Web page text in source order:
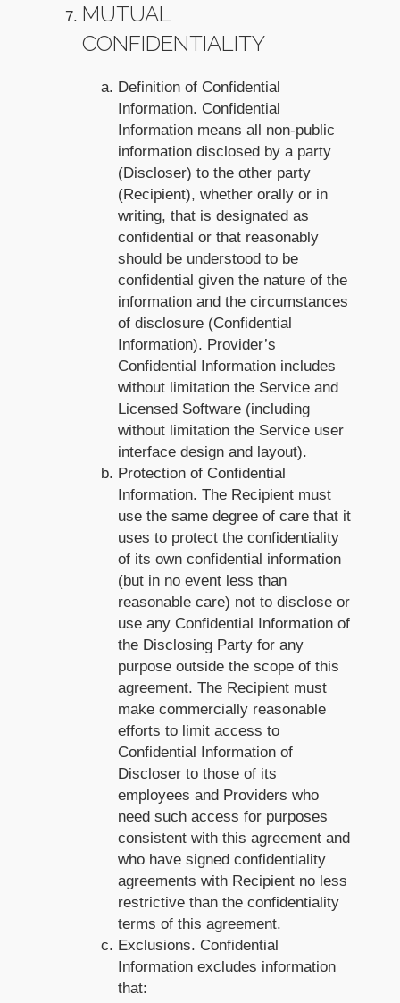
MUTUAL
CONFIDENTIALITY
Definition of Confidential
Information. Confidential
Information means all non-public
information disclosed by a party
(Discloser) to the other party
(Recipient), whether orally or in
writing, that is designated as
confidential or that reasonably
should be understood to be
confidential given the nature of the
information and the circumstances
of disclosure (Confidential
Information). Provider’s
Confidential Information includes
without limitation the Service and
Licensed Software (including
without limitation the Service user
interface design and layout).
Protection of Confidential
Information. The Recipient must
use the same degree of care that it
uses to protect the confidentiality
of its own confidential information
(but in no event less than
reasonable care) not to disclose or
use any Confidential Information of
the Disclosing Party for any
purpose outside the scope of this
agreement. The Recipient must
make commercially reasonable
efforts to limit access to
Confidential Information of
Discloser to those of its
employees and Providers who
need such access for purposes
consistent with this agreement and
who have signed confidentiality
agreements with Recipient no less
restrictive than the confidentiality
terms of this agreement.
Exclusions. Confidential
Information excludes information
that: